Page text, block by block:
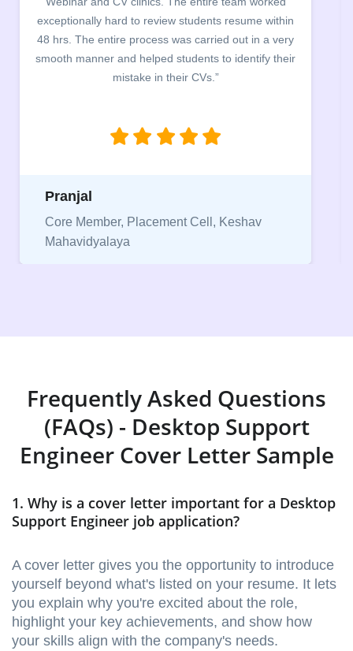
within
in a very
their
building. The students benefited greatly as
company discussed the essential features of a
the main points to be covered herein, the
between a CV and Resume and the
Niriksha
Vice President, IPCW - Placement Cell
Frequently Asked Questions
(FAQs) - Desktop Support
Engineer Cover Letter Sample
1. Why is a cover letter important for a Desktop
Support Engineer job application?
A cover letter gives you the opportunity to introduce
yourself beyond what's listed on your resume. It lets
you explain why you're excited about the role,
highlight your key achievements, and show how
your skills align with the company's needs.